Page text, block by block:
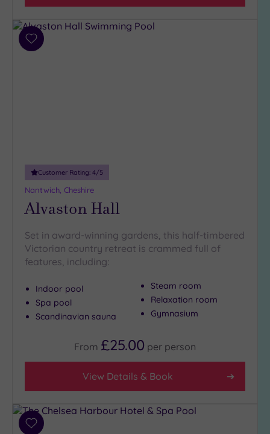
Add
Customer Rating: 4/5
Nantwich, Cheshire
Alvaston Hall
Set in award-winning gardens, this half-timbered
Victorian country retreat is crammed full of
features, including:
Indoor pool
Spa pool
Scandinavian sauna
Steam room
Relaxation room
Gymnasium
From £25.00 per person
View Details & Book
Add